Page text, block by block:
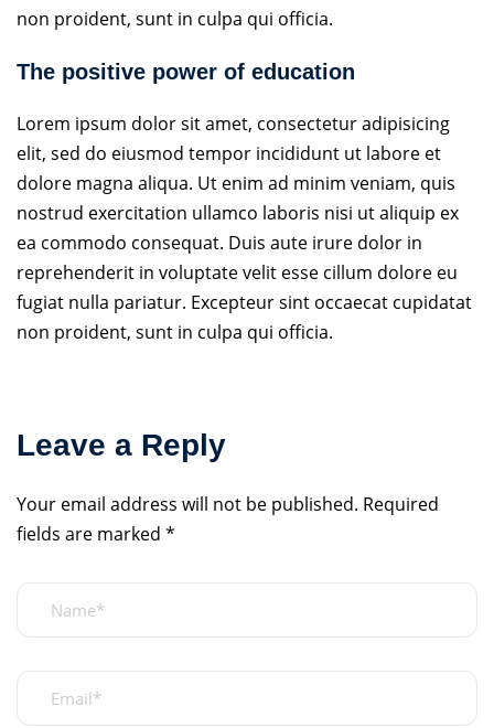
non proident, sunt in culpa qui officia.
The positive power of education
Lorem ipsum dolor sit amet, consectetur adipisicing
elit, sed do eiusmod tempor incididunt ut labore et
dolore magna aliqua. Ut enim ad minim veniam, quis
nostrud exercitation ullamco laboris nisi ut aliquip ex
ea commodo consequat. Duis aute irure dolor in
reprehenderit in voluptate velit esse cillum dolore eu
fugiat nulla pariatur. Excepteur sint occaecat cupidatat
non proident, sunt in culpa qui officia.
Leave a Reply
Your email address will not be published. Required
fields are marked *